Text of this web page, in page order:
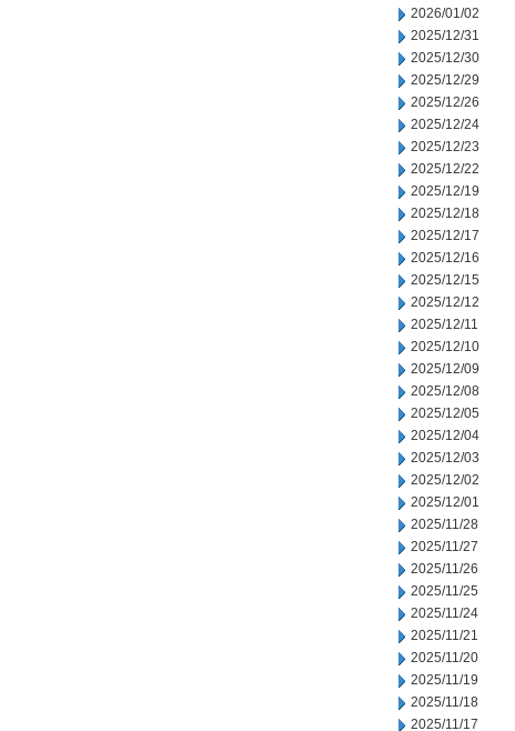
2026/01/02
2025/12/31
2025/12/30
2025/12/29
2025/12/26
2025/12/24
2025/12/23
2025/12/22
2025/12/19
2025/12/18
2025/12/17
2025/12/16
2025/12/15
2025/12/12
2025/12/11
2025/12/10
2025/12/09
2025/12/08
2025/12/05
2025/12/04
2025/12/03
2025/12/02
2025/12/01
2025/11/28
2025/11/27
2025/11/26
2025/11/25
2025/11/24
2025/11/21
2025/11/20
2025/11/19
2025/11/18
2025/11/17